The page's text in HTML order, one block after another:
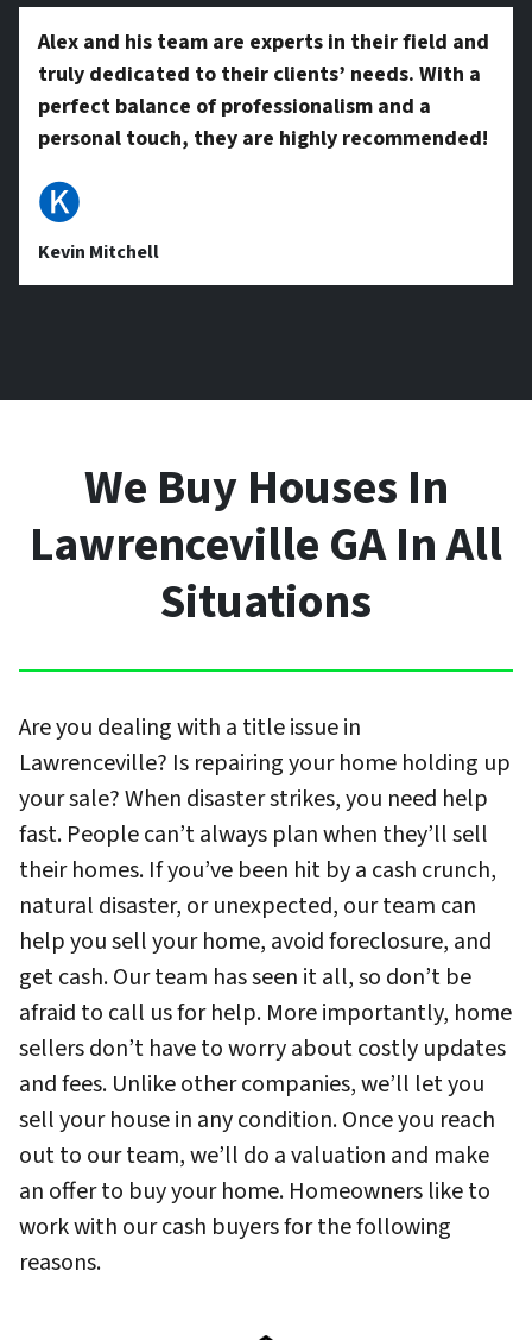
Alex and his team are experts in their field and
truly dedicated to their clients’ needs. With a
perfect balance of professionalism and a
personal touch, they are highly recommended!
🅚
Kevin Mitchell
We Buy Houses In
Lawrenceville GA In All
Situations
Are you dealing with a title issue in
Lawrenceville? Is repairing your home holding up
your sale? When disaster strikes, you need help
fast. People can’t always plan when they’ll sell
their homes. If you’ve been hit by a cash crunch,
natural disaster, or unexpected, our team can
help you sell your home, avoid foreclosure, and
get cash. Our team has seen it all, so don’t be
afraid to call us for help. More importantly, home
sellers don’t have to worry about costly updates
and fees. Unlike other companies, we’ll let you
sell your house in any condition. Once you reach
out to our team, we’ll do a valuation and make
an offer to buy your home. Homeowners like to
work with our cash buyers for the following
reasons.